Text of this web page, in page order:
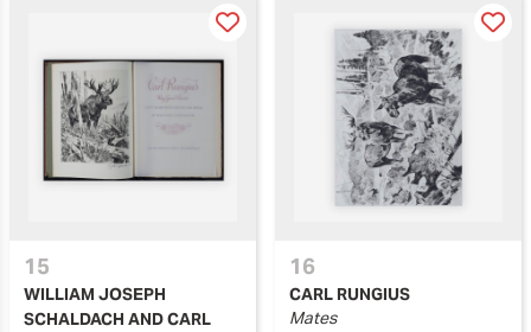
15
WILLIAM JOSEPH
SCHALDACH AND CARL
16
CARL RUNGIUS
Mates